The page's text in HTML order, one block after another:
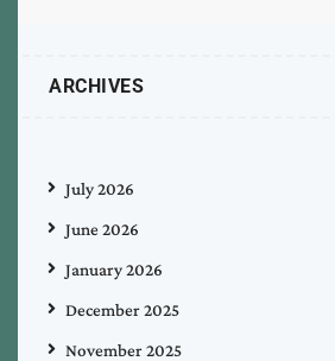
ARCHIVES
July 2026
June 2026
January 2026
December 2025
November 2025